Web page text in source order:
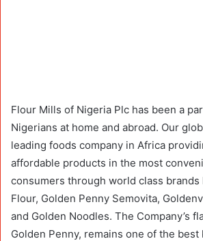
Flour Mills of Nigeria Plc has been a
Nigerians at home and abroad. Our
leading foods company in Africa
affordable products in the most
consumers through world class brands
Flour, Golden Penny Semovita,
and Golden Noodles. The Company’s
Golden Penny, remains one of the best